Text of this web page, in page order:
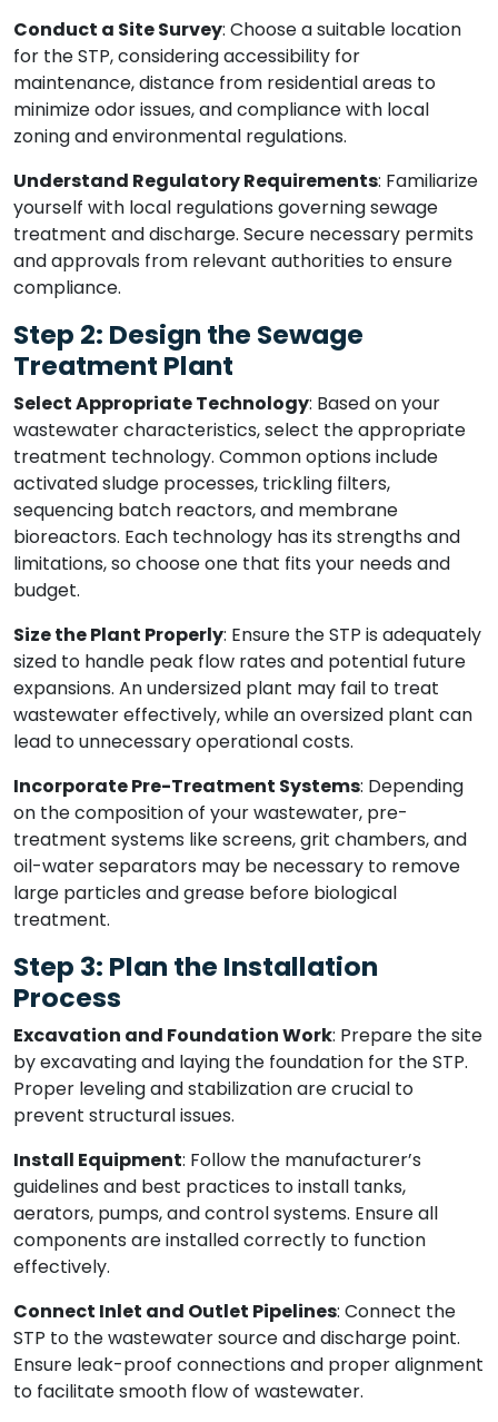
Conduct a Site Survey: Choose a suitable location
for the STP, considering accessibility for
maintenance, distance from residential areas to
minimize odor issues, and compliance with local
zoning and environmental regulations.
Understand Regulatory Requirements: Familiarize
yourself with local regulations governing sewage
treatment and discharge. Secure necessary permits
and approvals from relevant authorities to ensure
compliance.
Step 2: Design the Sewage
Treatment Plant
Select Appropriate Technology: Based on your
wastewater characteristics, select the appropriate
treatment technology. Common options include
activated sludge processes, trickling filters,
sequencing batch reactors, and membrane
bioreactors. Each technology has its strengths and
limitations, so choose one that fits your needs and
budget.
Size the Plant Properly: Ensure the STP is adequately
sized to handle peak flow rates and potential future
expansions. An undersized plant may fail to treat
wastewater effectively, while an oversized plant can
lead to unnecessary operational costs.
Incorporate Pre-Treatment Systems: Depending
on the composition of your wastewater, pre-
treatment systems like screens, grit chambers, and
oil-water separators may be necessary to remove
large particles and grease before biological
treatment.
Step 3: Plan the Installation
Process
Excavation and Foundation Work: Prepare the site
by excavating and laying the foundation for the STP.
Proper leveling and stabilization are crucial to
prevent structural issues.
Install Equipment: Follow the manufacturer’s
guidelines and best practices to install tanks,
aerators, pumps, and control systems. Ensure all
components are installed correctly to function
effectively.
Connect Inlet and Outlet Pipelines: Connect the
STP to the wastewater source and discharge point.
Ensure leak-proof connections and proper alignment
to facilitate smooth flow of wastewater.